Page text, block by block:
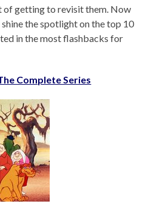
of getting to revisit them. Now
shine the spotlight on the top 10
in the most flashbacks for
Complete Series